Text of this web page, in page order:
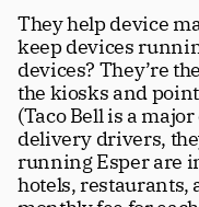
They help device
keep devices
devices? They’re
the kiosks and
(Taco Bell is a
delivery drivers,
running Esper are
hotels, restaurants,